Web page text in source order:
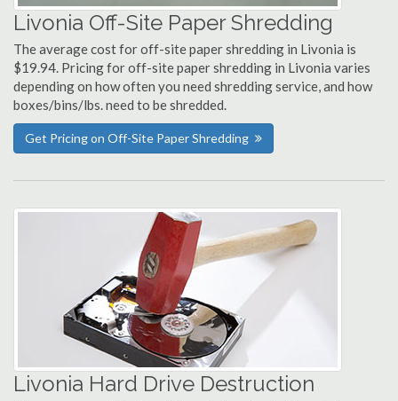
Livonia Off-Site Paper Shredding
The average cost for off-site paper shredding in Livonia is
$19.94. Pricing for off-site paper shredding in Livonia varies
depending on how often you need shredding service, and how
boxes/bins/lbs. need to be shredded.
Get Pricing on Off-Site Paper Shredding
Livonia Hard Drive Destruction